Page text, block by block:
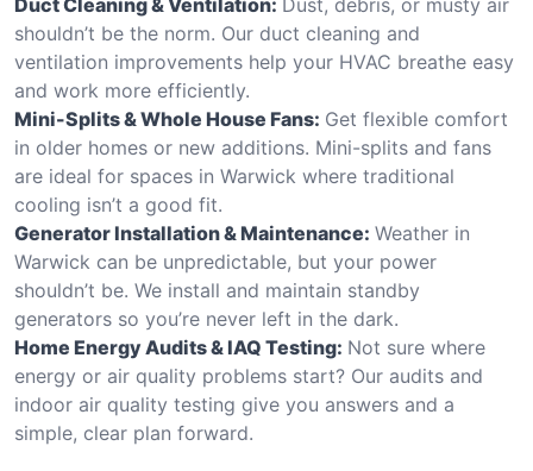
shouldn’t be the norm. Our duct cleaning and
ventilation improvements help your HVAC breathe easy
and work more efficiently.
Mini-Splits & Whole House Fans: Get flexible comfort
in older homes or new additions. Mini-splits and fans
are ideal for spaces in Warwick where traditional
cooling isn’t a good fit.
Generator Installation & Maintenance: Weather in
Warwick can be unpredictable, but your power
shouldn’t be. We install and maintain standby
generators so you’re never left in the dark.
Home Energy Audits & IAQ Testing: Not sure where
energy or air quality problems start? Our audits and
indoor air quality testing give you answers and a
simple, clear plan forward.